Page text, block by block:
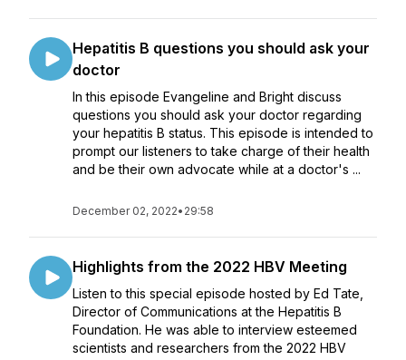
Hepatitis B questions you should ask your
doctor
In this episode Evangeline and Bright discuss
questions you should ask your doctor regarding
your hepatitis B status. This episode is intended to
prompt our listeners to take charge of their health
and be their own advocate while at a doctor's ...
December 02, 2022• 29:58
Highlights from the 2022 HBV Meeting
Listen to this special episode hosted by Ed Tate,
Director of Communications at the Hepatitis B
Foundation. He was able to interview esteemed
scientists and researchers from the 2022 HBV